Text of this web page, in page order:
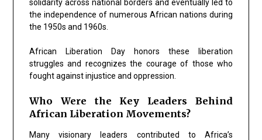
solidarity across national borders and eventually led to
the independence of numerous African nations during
the 1950s and 1960s.
African Liberation Day honors these liberation
struggles and recognizes the courage of those who
fought against injustice and oppression.
Who Were the Key Leaders Behind
African Liberation Movements?
Many visionary leaders contributed to Africa’s